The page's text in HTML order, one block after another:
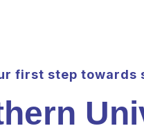
first step towards